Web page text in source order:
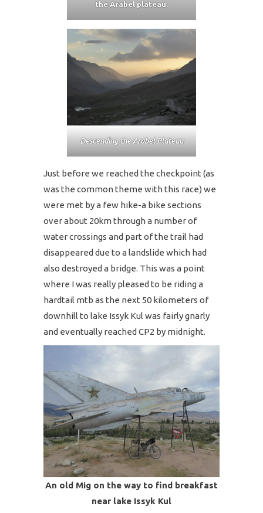
the Arabel plateau.
Descending the Arabel Plateau
Just before we reached the checkpoint (as
was the common theme with this race) we
were met by a few hike-a bike sections
over about 20km through a number of
water crossings and part of the trail had
disappeared due to a landslide which had
also destroyed a bridge. This was a point
where I was really pleased to be riding a
hardtail mtb as the next 50 kilometers of
downhill to lake Issyk Kul was fairly gnarly
and eventually reached CP2 by midnight.
An old Mig on the way to find breakfast
near lake Issyk Kul